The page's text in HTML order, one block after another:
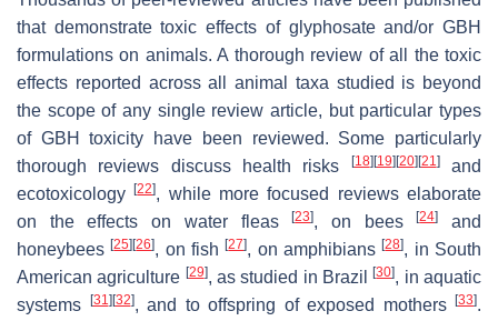
that demonstrate toxic effects of glyphosate and/or GBH
formulations on animals. A thorough review of all the toxic
effects reported across all animal taxa studied is beyond
the scope of any single review article, but particular types
of GBH toxicity have been reviewed. Some particularly
thorough reviews discuss health risks
[18] [19] [20] [21]and
ecotoxicology[22], while more focused reviews elaborate
on the effects on water fleas[23], on bees[24]
and
honeybees[25] [26], on fish[27], on amphibians[28], in South
American agriculture [29], as studied in Brazil[30], in aquatic
systems
[31] [32], and to offspring of exposed mothers [33].